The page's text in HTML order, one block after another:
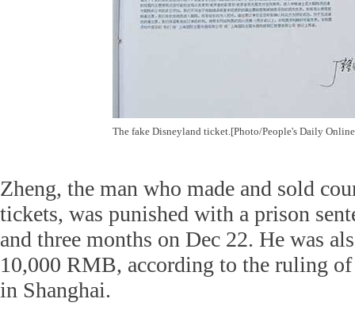
The fake Disneyland ticket.[Photo/People's Daily
Zheng, the man who made and sold
tickets, was punished with a prison
and three months on Dec 22. He was
10,000 RMB, according to the ruling
in Shanghai.